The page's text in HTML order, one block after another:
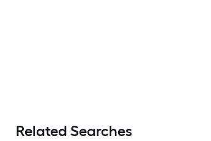
Related Searches